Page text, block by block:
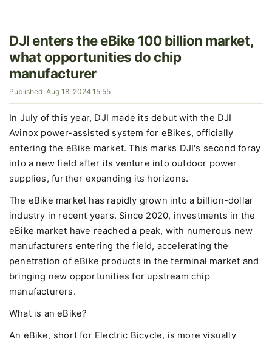
DJI enters the eBike 100 billion market,
what opportunities do chip
manufacturer
Published: Aug 18, 2024 15:55
In July of this year, DJI made its debut with the DJI
Avinox power-assisted system for eBikes, officially
entering the eBike market. This marks DJI's second foray
into a new field after its venture into outdoor power
supplies, further expanding its horizons.
The eBike market has rapidly grown into a billion-dollar
industry in recent years. Since 2020, investments in the
eBike market have reached a peak, with numerous new
manufacturers entering the field, accelerating the
penetration of eBike products in the terminal market and
bringing new opportunities for upstream chip
manufacturers.
What is an eBike?
An eBike, short for Electric Bicycle, is more visually